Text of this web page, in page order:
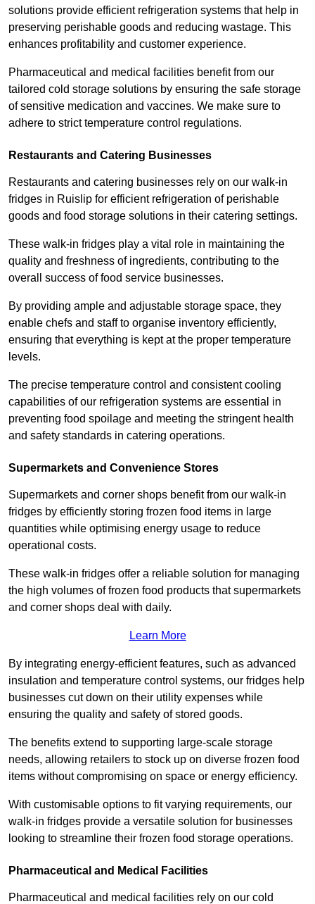
solutions provide efficient refrigeration systems that help in
preserving perishable goods and reducing wastage. This
enhances profitability and customer experience.
Pharmaceutical and medical facilities benefit from our
tailored cold storage solutions by ensuring the safe storage
of sensitive medication and vaccines. We make sure to
adhere to strict temperature control regulations.
Restaurants and Catering Businesses
Restaurants and catering businesses rely on our walk-in
fridges in Ruislip for efficient refrigeration of perishable
goods and food storage solutions in their catering settings.
These walk-in fridges play a vital role in maintaining the
quality and freshness of ingredients, contributing to the
overall success of food service businesses.
By providing ample and adjustable storage space, they
enable chefs and staff to organise inventory efficiently,
ensuring that everything is kept at the proper temperature
levels.
The precise temperature control and consistent cooling
capabilities of our refrigeration systems are essential in
preventing food spoilage and meeting the stringent health
and safety standards in catering operations.
Supermarkets and Convenience Stores
Supermarkets and corner shops benefit from our walk-in
fridges by efficiently storing frozen food items in large
quantities while optimising energy usage to reduce
operational costs.
These walk-in fridges offer a reliable solution for managing
the high volumes of frozen food products that supermarkets
and corner shops deal with daily.
Learn More
By integrating energy-efficient features, such as advanced
insulation and temperature control systems, our fridges help
businesses cut down on their utility expenses while
ensuring the quality and safety of stored goods.
The benefits extend to supporting large-scale storage
needs, allowing retailers to stock up on diverse frozen food
items without compromising on space or energy efficiency.
With customisable options to fit varying requirements, our
walk-in fridges provide a versatile solution for businesses
looking to streamline their frozen food storage operations.
Pharmaceutical and Medical Facilities
Pharmaceutical and medical facilities rely on our cold